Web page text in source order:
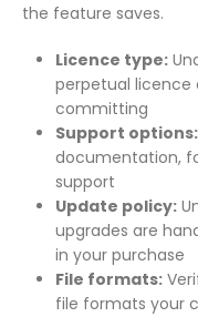
the feature saves.
Licence type:
perpetual licence
committing
Support options:
documentation,
support
Update policy:
upgrades are
in your purchase
File formats:
file formats your